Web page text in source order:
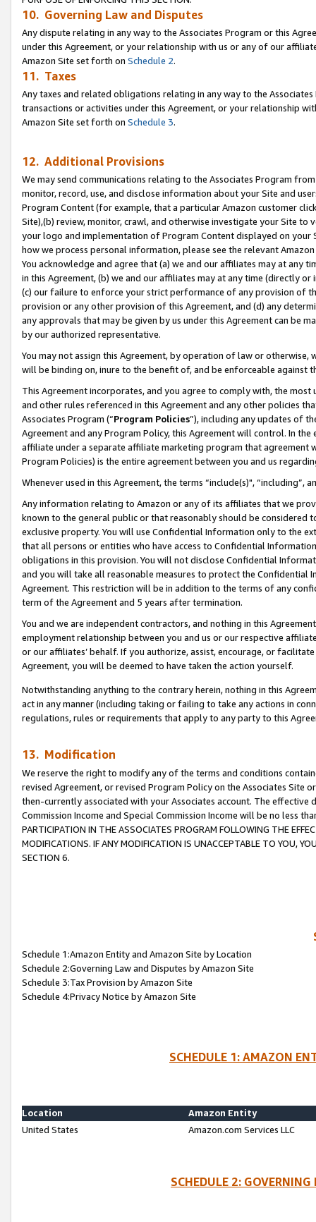
10. Governing Law and Disputes
Any dispute relating in any way to the Associates Program or this
under this Agreement, or your relationship with us or any of our
Amazon Site set forth on Schedule 2.
11. Taxes
Any taxes and related obligations relating in any way to the
transactions or activities under this Agreement, or your relationship
Amazon Site set forth on Schedule 3.
12. Additional Provisions
We may send communications relating to the Associates Program
monitor, record, use, and disclose information about your Site and
Program Content (for example, that a particular Amazon customer
Site),(b) review, monitor, crawl, and otherwise investigate your Site
your logo and implementation of Program Content displayed on
how we process personal information, please see the relevant
You acknowledge and agree that (a) we and our affiliates may at
in this Agreement, (b) we and our affiliates may at any time (directly
(c) our failure to enforce your strict performance of any provision of
provision or any other provision of this Agreement, and (d) any
any approvals that may be given by us under this Agreement can be
by our authorized representative.
You may not assign this Agreement, by operation of law or
will be binding on, inure to the benefit of, and be enforceable against
This Agreement incorporates, and you agree to comply with, the
and other rules referenced in this Agreement and any other policies
Associates Program (“Program Policies”), including any updates of
Agreement and any Program Policy, this Agreement will control. In
affiliate under a separate affiliate marketing program that agreement
Program Policies) is the entire agreement between you and us
Whenever used in this Agreement, the terms “include(s)",
Any information relating to Amazon or any of its affiliates that we
known to the general public or that reasonably should be considered
exclusive property. You will use Confidential Information only to the
that all persons or entities who have access to Confidential
obligations in this provision. You will not disclose Confidential
and you will take all reasonable measures to protect the Confidential
Agreement. This restriction will be in addition to the terms of any
term of the Agreement and 5 years after termination.
You and we are independent contractors, and nothing in this
employment relationship between you and us or our respective
or our affiliates’ behalf. If you authorize, assist, encourage, or
Agreement, you will be deemed to have taken the action yourself.
Notwithstanding anything to the contrary herein, nothing in this
act in any manner (including taking or failing to take any actions in
regulations, rules or requirements that apply to any party to this
13. Modification
We reserve the right to modify any of the terms and conditions
revised Agreement, or revised Program Policy on the Associates
then-currently associated with your Associates account. The
Commission Income and Special Commission Income will be no less
PARTICIPATION IN THE ASSOCIATES PROGRAM FOLLOWING THE
MODIFICATIONS. IF ANY MODIFICATION IS UNACCEPTABLE TO YOU,
SECTION 6.
Schedule 1:Amazon Entity and Amazon Site by Location
Schedule 2:Governing Law and Disputes by Amazon Site
Schedule 3:Tax Provision by Amazon Site
Schedule 4:Privacy Notice by Amazon Site
SCHEDULE 1: AMAZON
Location
Amazon Entity
United States
Amazon.com Services LLC
SCHEDULE 2: